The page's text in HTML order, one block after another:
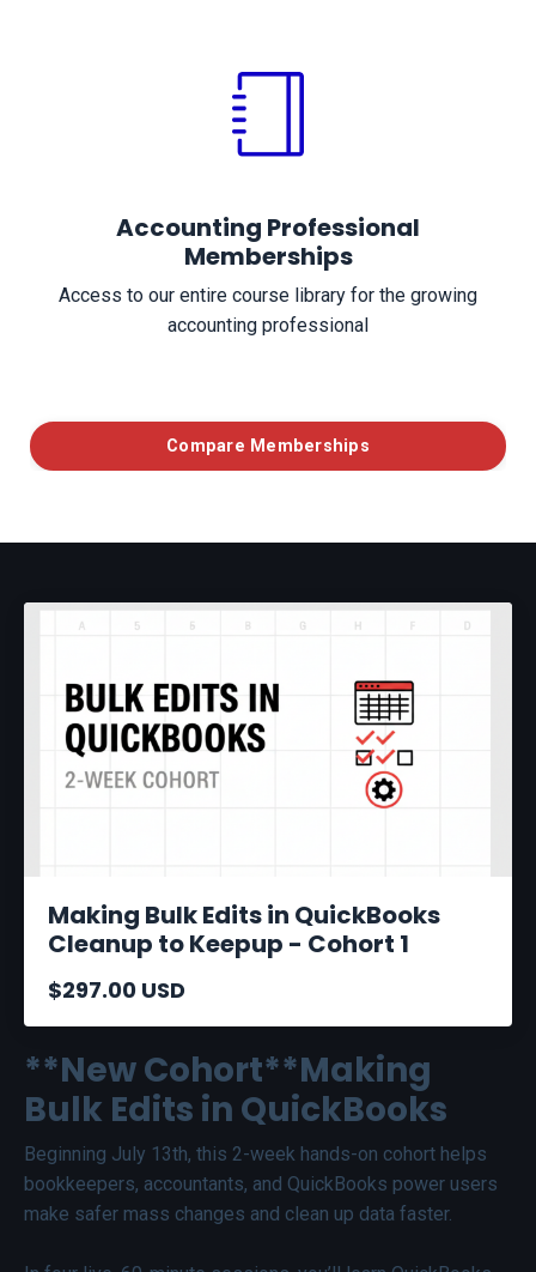
Accounting Professional
Memberships
Access to our entire course library for the growing
accounting professional
Compare Memberships
Making Bulk Edits in QuickBooks
Cleanup to Keepup - Cohort 1
$297.00 USD
**New Cohort**Making
Bulk Edits in QuickBooks
Beginning July 13th, this 2-week hands-on cohort helps
bookkeepers, accountants, and QuickBooks power users
make safer mass changes and clean up data faster.